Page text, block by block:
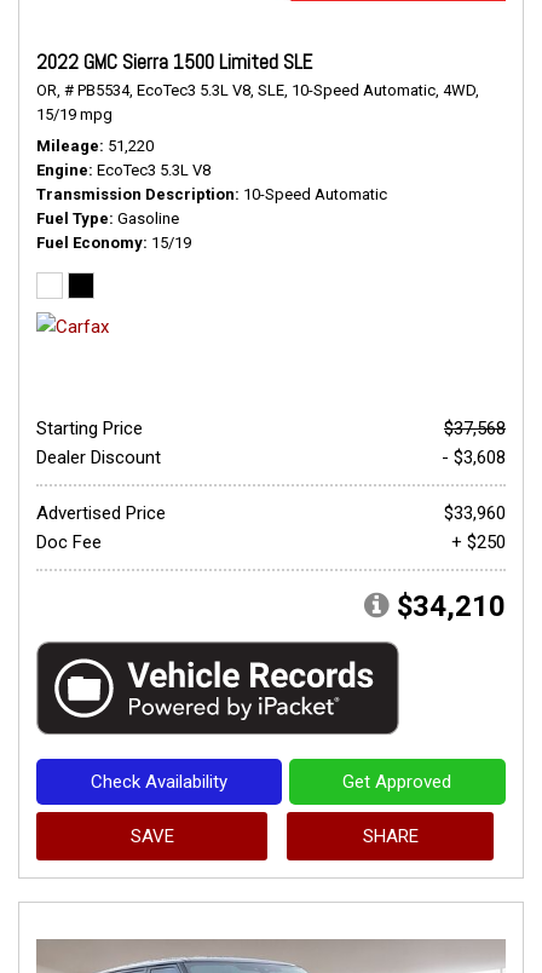
2022 GMC Sierra 1500 Limited SLE
OR, # PB5534, EcoTec3 5.3L V8, SLE, 10-Speed Automatic, 4WD,
15/19 mpg
Mileage 51,220
Engine EcoTec3 5.3L V8
Transmission Description 10-Speed Automatic
Fuel Type Gasoline
Fuel Economy 15/19
Starting Price
$37,568
Dealer Discount
- $3,608
Advertised Price
$33,960
Doc Fee
+ $250
$34,210
Check Availability Get Approved
SAVE SHARE